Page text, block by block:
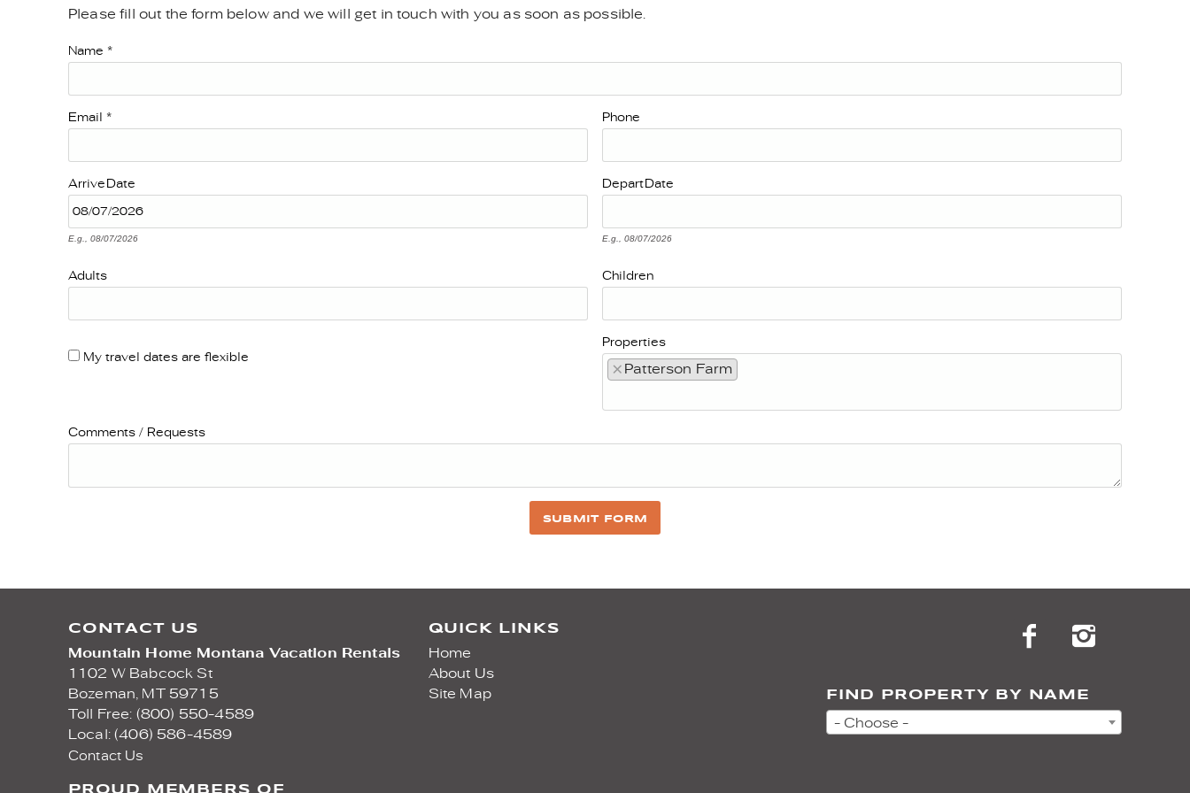
YOU ARE HERE
Please fill out the form below and we will get in touch with you as soon as possible.
Name *
Email * Phone
Arrive Date
E.g., 08/07/2026
Depart Date
E.g., 08/07/2026
Adults Children
My travel dates are flexible
Properties
× Patterson Farm
Comments / Requests
SUBMIT FORM
CONTACT US
Mountain Home Montana Vacation Rentals
1102 W Babcock St
Bozeman,
MT 59715
Toll Free: (800) 550-4589
Local: (406) 586-4589
Contact Us
QUICK LINKS
Home
About Us
Site Map
FIND PROPERTY BY NAME
- Choose -
PROUD MEMBERS OF